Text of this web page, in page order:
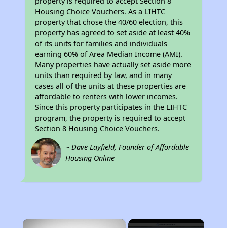
Housing Choice Vouchers. As a LIHTC
property that chose the 40/60 election, this
property has agreed to set aside at least 40%
of its units for families and individuals
earning 60% of Area Median Income (AMI).
Many properties have actually set aside more
units than required by law, and in many
cases all of the units at these properties are
affordable to renters with lower incomes.
Since this property participates in the LIHTC
program, the property is required to accept
Section 8 Housing Choice Vouchers.
~ Dave Layfield, Founder of Affordable
Housing Online
×